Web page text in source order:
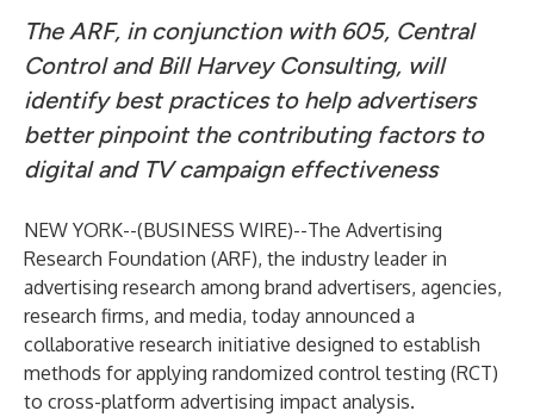
The ARF, in conjunction with 605, Central
Control and Bill Harvey Consulting, will
identify best practices to help advertisers
better pinpoint the contributing factors to
digital and TV campaign effectiveness
NEW YORK--(BUSINESS WIRE)--The Advertising
Research Foundation (ARF), the industry leader in
advertising research among brand advertisers, agencies,
research firms, and media, today announced a
collaborative research initiative designed to establish
methods for applying randomized control testing (RCT)
to cross-platform advertising impact analysis.